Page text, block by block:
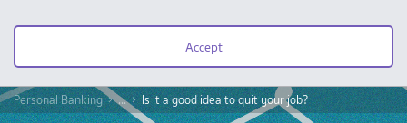
Accept
Personal Banking ... Is it a good idea to quit your job?